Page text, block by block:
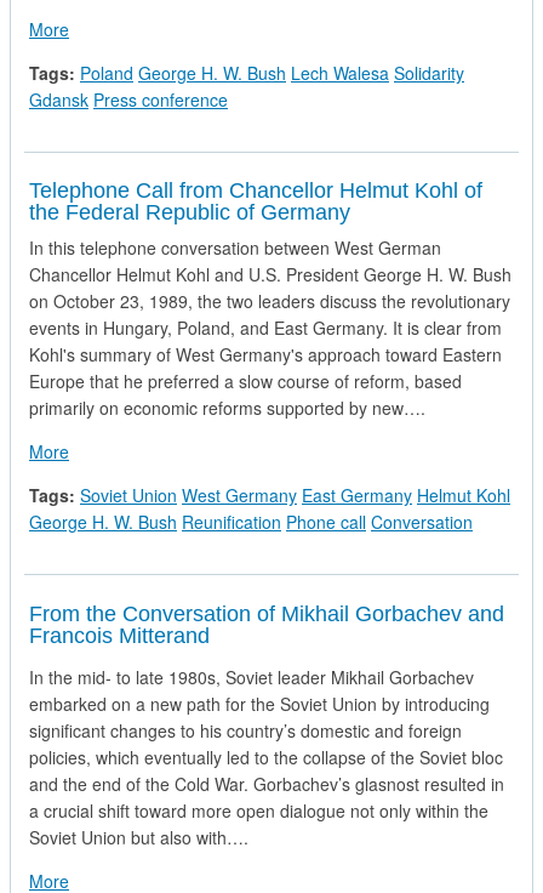
Moreabout President George H.W. Bush and Solidarity Leader
Tags: Poland George H. W. Bush Lech Walesa Solidarity
Gdansk Press conference
Telephone Call from Chancellor Helmut Kohl of
the Federal Republic of Germany
In this telephone conversation between West German
Chancellor Helmut Kohl and U.S. President George H. W. Bush
on October 23, 1989, the two leaders discuss the revolutionary
events in Hungary, Poland, and East Germany. It is clear from
Kohl's summary of West Germany's approach toward Eastern
Europe that he preferred a slow course of reform, based
primarily on economic reforms supported by new….
Moreabout Telephone Call from Chancellor Helmut Kohl of the
Tags: Soviet Union West Germany East Germany Helmut Kohl
George H. W. Bush Reunification Phone call Conversation
From the Conversation of Mikhail Gorbachev and
Francois Mitterand
In the mid- to late 1980s, Soviet leader Mikhail Gorbachev
embarked on a new path for the Soviet Union by introducing
significant changes to his country’s domestic and foreign
policies, which eventually led to the collapse of the Soviet bloc
and the end of the Cold War. Gorbachev’s glasnost resulted in
a crucial shift toward more open dialogue not only within the
Soviet Union but also with….
Moreabout From the Conversation of Mikhail Gorbachev and